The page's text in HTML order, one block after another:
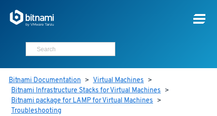
Bitnami Documentation > Virtual Machines >
Bitnami Infrastructure Stacks for Virtual Machines >
Bitnami package for LAMP for Virtual Machines >
Troubleshooting